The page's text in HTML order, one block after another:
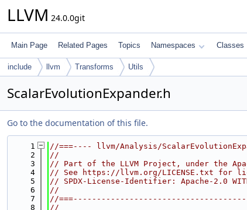
LLVM 24.0.0git
Main Page Related Pages Topics Namespaces Classes
include llvm Transforms Utils
ScalarEvolutionExpander.h
Go to the documentation of this file.
    1
//===---- llvm/Analysis/
    2
//
    3
// Part of the LLVM Project, under the
    4
// See https://llvm.org/LICENSE.txt for
    5
// SPDX-License-Identifier: Apache-2.0
    6
//
    7
//
    8
//